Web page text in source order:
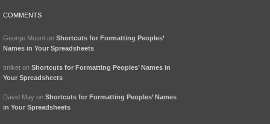
COMMENTS
George Mount on Shortcuts for Formatting Peoples’
Names in Your Spreadsheets
tmiket on Shortcuts for Formatting Peoples’ Names in
Your Spreadsheets
David May on Shortcuts for Formatting Peoples’ Names
in Your Spreadsheets